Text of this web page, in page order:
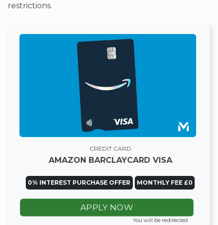
restrictions.
CREDIT CARD
AMAZON BARCLAYCARD VISA
0% INTEREST PURCHASE OFFER MONTHLY FEE £0
APPLY NOW
You will be redirected